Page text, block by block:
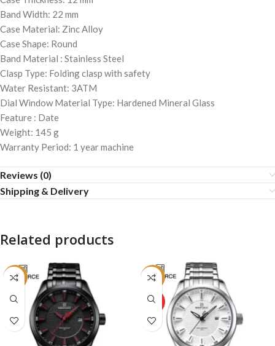
Band Width: 22 mm
Case Material: Zinc Alloy
Case Shape: Round
Band Material : Stainless Steel
Clasp Type: Folding clasp with safety
Water Resistant: 3ATM
Dial Window Material Type: Hardened Mineral Glass
Feature : Date
Weight: 145 g
Warranty Period: 1 year machine
Reviews (0)
Shipping & Delivery
Related products
-29% -29%
HOT